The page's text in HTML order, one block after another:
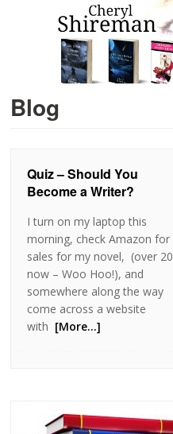
Blog
Quiz – Should You
Become a Writer?
I turn on my laptop this
morning, check Amazon for
sales for my novel, (over 20
now – Woo Hoo!), and
somewhere along the way
come across a website
with [More…]